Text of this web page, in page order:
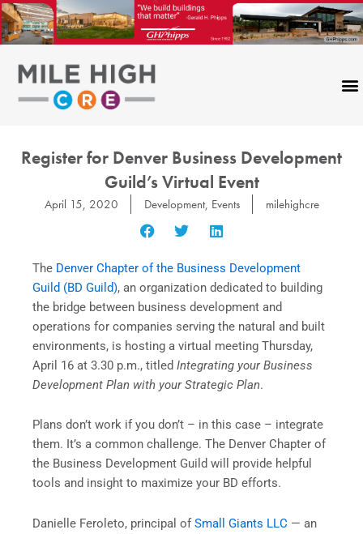
Skip
to
content
Register for Denver Business Development
Guild’s Virtual Event
April 15, 2020 Development, Events milehighcre
The Denver Chapter of the Business Development
Guild (BD Guild), an organization dedicated to building
the bridge between business development and
operations for companies serving the natural and built
environments, is hosting a virtual meeting Thursday,
April 16 at 3.30 p.m., titled Integrating your Business
Development Plan with your Strategic Plan.
Plans don’t work if you don’t – in this case – integrate
them. It’s a common challenge. The Denver Chapter of
the Business Development Guild will provide helpful
tools and insight to maximize your BD efforts.
Danielle Feroleto, principal ofSmall Giants LLC — an